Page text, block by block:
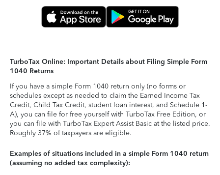
TurboTax Online: Important Details about Filing Simple Form
1040 Returns
If you have a simple Form 1040 return only (no forms or
schedules except as needed to claim the Earned Income Tax
Credit, Child Tax Credit, student loan interest, and Schedule 1-
A), you can file for free yourself with TurboTax Free Edition, or
you can file with TurboTax Expert Assist Basic at the listed price.
Roughly 37% of taxpayers are eligible.
Examples of situations included in a simple Form 1040 return
(assuming no added tax complexity):